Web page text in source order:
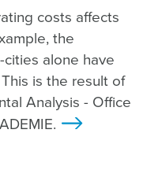
costs affects
the
alone have
is the result of
Analysis - Office